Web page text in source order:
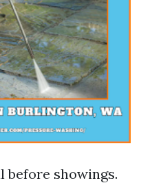
before showings.